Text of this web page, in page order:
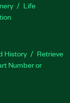
Life
History
Retrieve
Number or